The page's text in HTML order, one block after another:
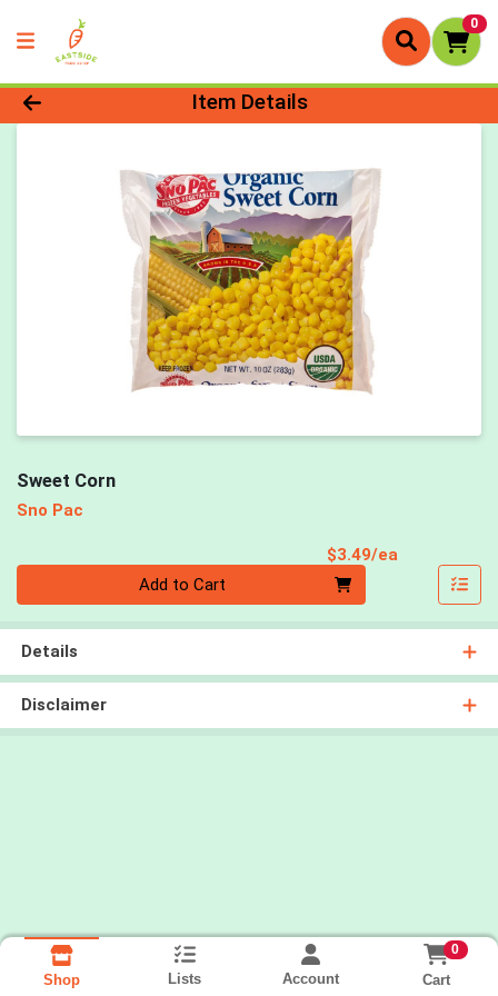
0
Product Details Page
Item Details
Sweet Corn
Sno Pac
$3.49/ea
Add to Cart
Details
Disclaimer
Shop Lists Account
0
Cart